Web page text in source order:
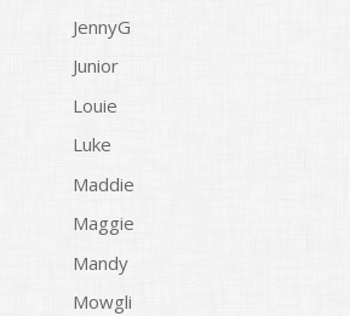
JennyG
Junior
Louie
Luke
Maddie
Maggie
Mandy
Mowgli